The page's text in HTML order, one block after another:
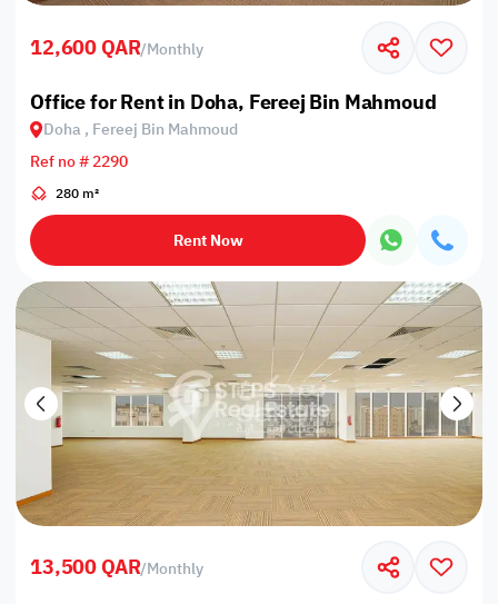
12,600 QAR/Monthly
Office for Rent in Doha, Fereej Bin Mahmoud
Doha , Fereej Bin Mahmoud
Ref no # 2290
280 m²
Rent Now
13,500 QAR/Monthly